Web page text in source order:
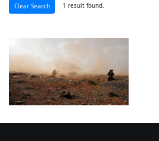
Clear Search 1 result found.